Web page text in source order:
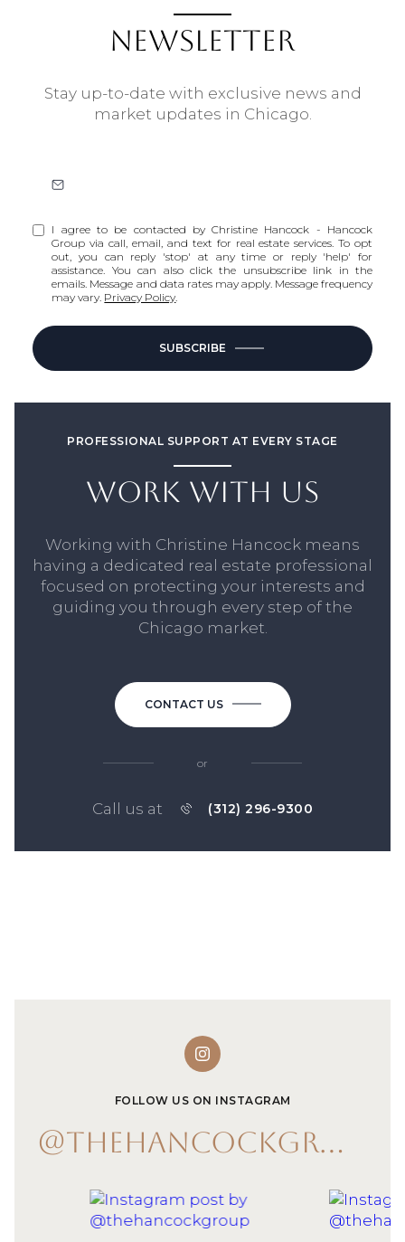
NEWSLETTER
Stay up-to-date with exclusive news and
market updates in Chicago.
I agree to be contacted by Christine Hancock - Hancock
Group via call, email, and text for real estate services. To opt
out, you can reply 'stop' at any time or reply 'help' for
assistance. You can also click the unsubscribe link in the
emails. Message and data rates may apply. Message frequency
may vary. Privacy Policy.
SUBSCRIBE
PROFESSIONAL SUPPORT AT EVERY STAGE
WORK WITH US
Working with Christine Hancock means
having a dedicated real estate professional
focused on protecting your interests and
guiding you through every step of the
Chicago market.
CONTACT US
or
Call us at (312) 296-9300
FOLLOW US ON INSTAGRAM
@THEHANCOCKGROUP